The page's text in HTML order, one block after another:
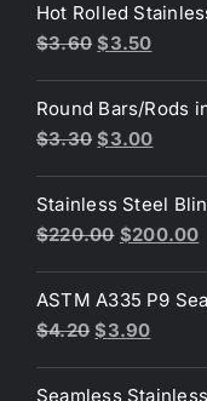
was:
$80.00.
is:
Hot Rolled
$3.60 Original
was:
$3.60.
$3.50Current
is:
$3.50.
Round Bars/Rods
$3.30 Original
was:
$3.30.
$3.00
is:
$3.00.
Stainless Steel
$220.00 Original
was:
$220.00.
$200.00
ASTM A335 P9
$4.20 Original
was:
$3.90Current
is:
Seamless